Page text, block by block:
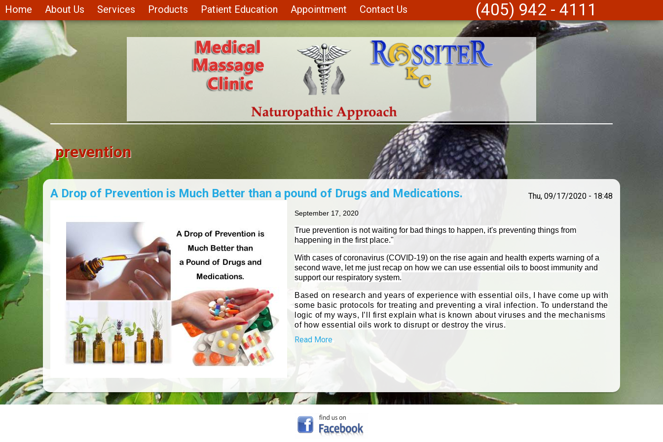
Skip to main content (405) 942 - 4111
Home About Us Services Products Patient Education Appointment Contact Us
prevention
A Drop of Prevention is Much Better than a pound of Drugs and Medications. Thu, 09/17/2020 - 18:48
September 17, 2020
True prevention is not waiting for bad things to happen, it's preventing things from
happening in the first place."
With cases of coronavirus (COVID-19) on the rise again and health experts warning of a
second wave, let me just recap on how we can use essential oils to boost immunity and
support our respiratory system.
Based on research and years of experience with essential oils, I have come up with
some basic protocols for treating and preventing a viral infection. To understand the
logic of my ways, I’ll first explain what is known about viruses and the mechanisms
of how essential oils work to disrupt or destroy the virus.
Read More